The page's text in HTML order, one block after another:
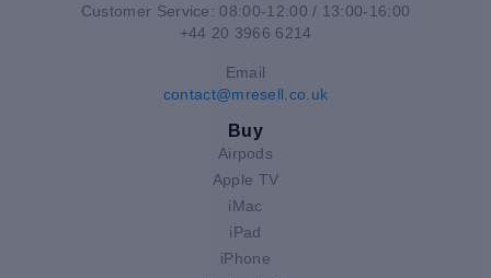
Customer Service: 08:00-12:00 / 13:00-16:00
+44 20 3966 6214
Email
contact@mresell.co.uk
Buy
Airpods
Apple TV
iMac
iPad
iPhone